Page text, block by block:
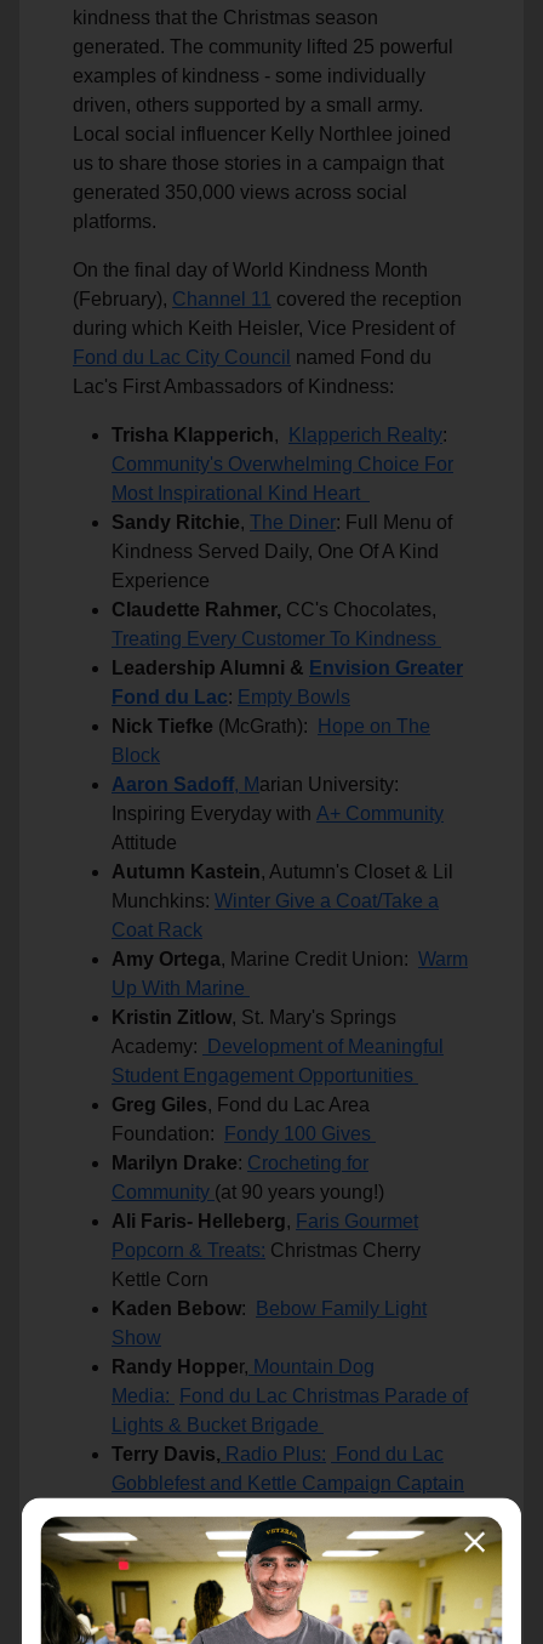
kindness that the Christmas season
generated. The community lifted 25 powerful
examples of kindness - some individually
driven, others supported by a small army.
Local social influencer Kelly Northlee joined
us to share those stories in a campaign that
generated 350,000 views across social
platforms.
On the final day of World Kindness Month
(February), Channel 11 covered the reception
during which Keith Heisler, Vice President of
Fond du Lac City Council named Fond du
Lac's First Ambassadors of Kindness:
Trisha Klapperich, Klapperich Realty:
Community's Overwhelming Choice For
Most Inspirational Kind Heart
Sandy Ritchie, The Diner: Full Menu of
Kindness Served Daily, One Of A Kind
Experience
Claudette Rahmer, CC's Chocolates,
Treating Every Customer To Kindness
Leadership Alumni & Envision Greater
Fond du Lac: Empty Bowls
Nick Tiefke (McGrath):
Hope on The
Block
Aaron Sadoff, Marian University:
Inspiring Everyday with A+ Community
Attitude
Autumn Kastein, Autumn's Closet & Lil
Munchkins: Winter Give a Coat/Take a
Coat Rack
Amy Ortega, Marine Credit Union: Warm
Up With Marine
Kristin Zitlow, St. Mary's Springs
Academy:
Development of Meaningful
Student Engagement Opportunities
Greg Giles, Fond du Lac Area
Foundation:
Fondy 100 Gives
Marilyn Drake: Crocheting for
Community (at 90 years young!)
Ali Faris- Helleberg, Faris Gourmet
Popcorn & Treats: Christmas Cherry
Kettle Corn
Kaden Bebow:
Bebow Family Light
Show
Randy Hopper, Mountain Dog
Media:
Fond du Lac Christmas Parade of
Lights & Bucket Brigade
Terry Davis, Radio Plus:
Fond du Lac
Gobblefest and Kettle Campaign Captain
Cindy Evanoff:Birthday Cakes 4 Kids
Sarah Sippel, Stel+Shey's:
Extraordinary Service with a Smile
Cheryl Mohr:
Exemplary Life of Giving
Back